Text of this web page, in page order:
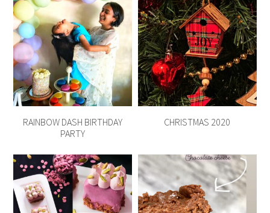
RAINBOW DASH BIRTHDAY
PARTY
CHRISTMAS 2020